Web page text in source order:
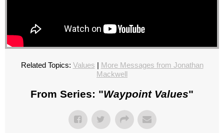
Related Topics: Values | More Messages from Jonathan
Mackwell
From Series: "Waypoint Values"